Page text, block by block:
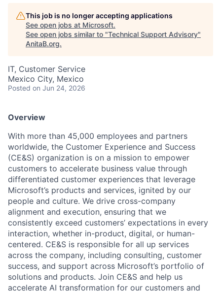
This job is no longer accepting applications
See open jobs at Microsoft.
See open jobs similar to "Technical Support Advisory"
AnitaB.org.
IT, Customer Service
Mexico City, Mexico
Posted on Jun 24, 2026
Overview
With more than 45,000 employees and partners
worldwide, the Customer Experience and Success
(CE&S) organization is on a mission to empower
customers to accelerate business value through
differentiated customer experiences that leverage
Microsoft’s products and services, ignited by our
people and culture. We drive cross-company
alignment and execution, ensuring that we
consistently exceed customers’ expectations in every
interaction, whether in-product, digital, or human-
centered. CE&S is responsible for all up services
across the company, including consulting, customer
success, and support across Microsoft’s portfolio of
solutions and products. Join CE&S and help us
accelerate AI transformation for our customers and